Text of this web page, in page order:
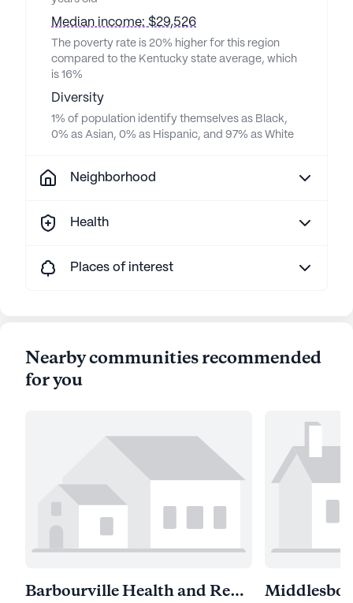
Median income: $29,526
The poverty rate is 20% higher for this region
compared to the Kentucky state average, which
is 16%
Diversity
1% of population identify themselves as Black,
0% as Asian, 0% as Hispanic, and 97% as White
Neighborhood
Health
Places of interest
Nearby communities recommended
for you
Barbourville Health and Rehabilitation Center